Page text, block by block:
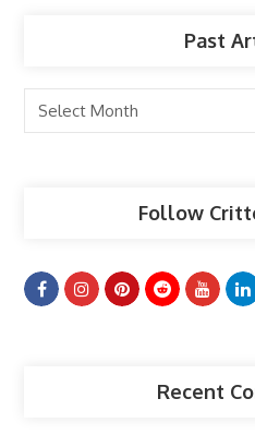
Past
Past
Articles
Follow
Recent